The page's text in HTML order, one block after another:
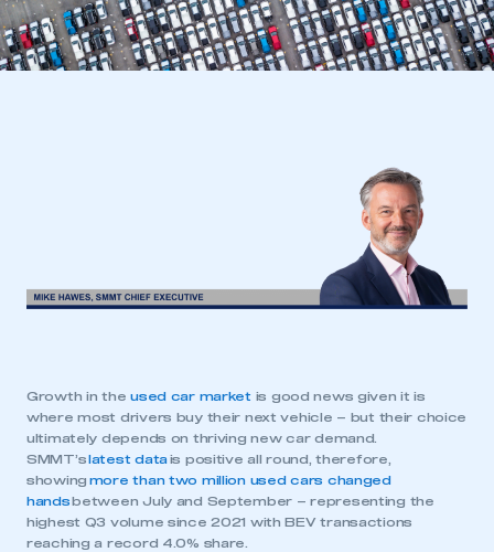
Growth in theused car marketis good news given it is
where most drivers buy their next vehicle – but their choice
ultimately depends on thriving new car demand.
SMMT’s latest datais positive all round, therefore,
showing more than two million used cars changed
hands between July and September – representing the
highest Q3 volume since 2021 with BEV transactions
reaching a record 4.0% share.